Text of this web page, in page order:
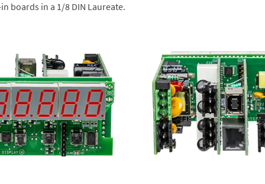
boards in a 1/8 DIN Laureate.